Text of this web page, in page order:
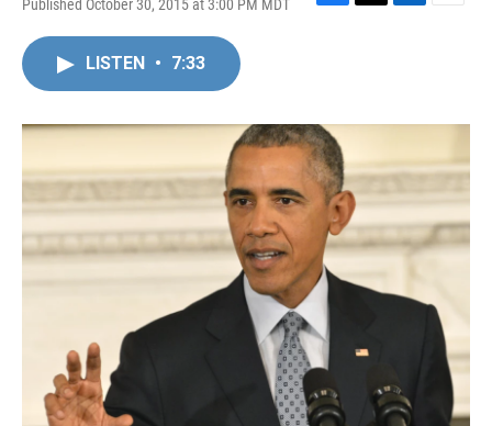
Published October 30, 2015 at 3:00 PM MDT
F
o
k
T
r
L
I
E
LISTEN • 7:33